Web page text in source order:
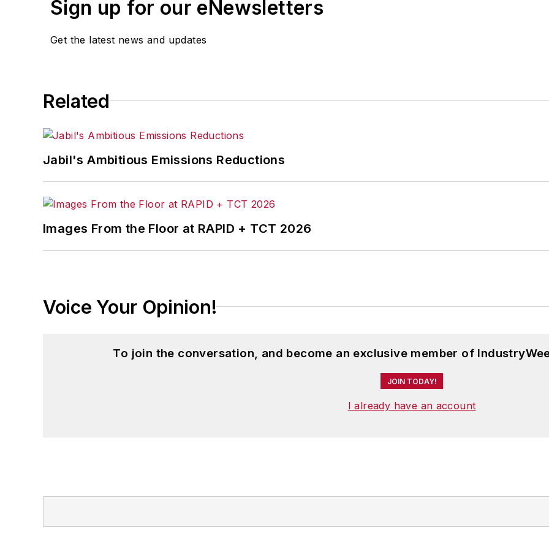
Sign up for our eNewsletters
Get the latest news and updates
Related
Jabil's Ambitious Emissions Reductions
Images From the Floor at RAPID + TCT 2026
Voice Your Opinion!
To join the conversation, and become an exclusive member of
JOIN TODAY!
I already have an account